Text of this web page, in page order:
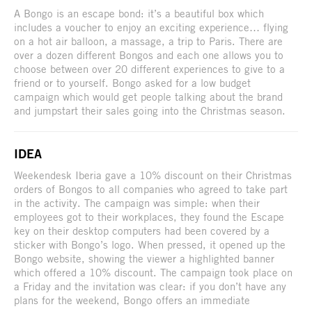
A Bongo is an escape bond: it’s a beautiful box which
includes a voucher to enjoy an exciting experience… flying
on a hot air balloon, a massage, a trip to Paris. There are
over a dozen different Bongos and each one allows you to
choose between over 20 different experiences to give to a
friend or to yourself. Bongo asked for a low budget
campaign which would get people talking about the brand
and jumpstart their sales going into the Christmas season.
IDEA
Weekendesk Iberia gave a 10% discount on their Christmas
orders of Bongos to all companies who agreed to take part
in the activity. The campaign was simple: when their
employees got to their workplaces, they found the Escape
key on their desktop computers had been covered by a
sticker with Bongo’s logo. When pressed, it opened up the
Bongo website, showing the viewer a highlighted banner
which offered a 10% discount. The campaign took place on
a Friday and the invitation was clear: if you don’t have any
plans for the weekend, Bongo offers an immediate